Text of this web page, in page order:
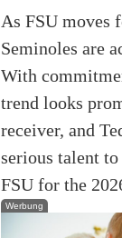
As FSU moves
Seminoles are
With
trend looks
receiver, and
serious talent
FSU for the
Werbung